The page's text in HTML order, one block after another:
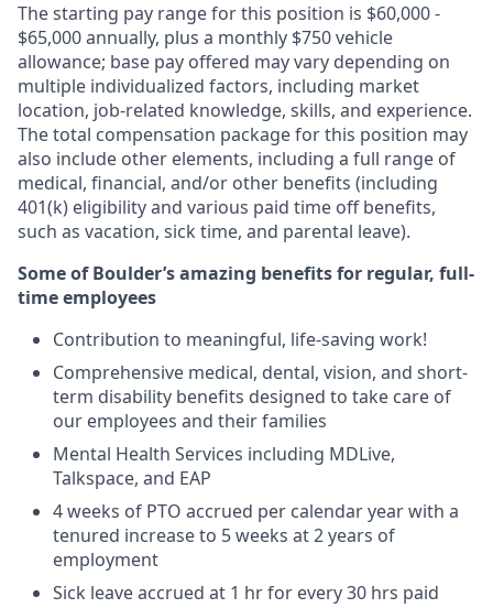
The starting pay range for this position is $60,000 -
$65,000 annually, plus a monthly $750 vehicle
allowance; base pay offered may vary depending on
multiple individualized factors, including market
location, job-related knowledge, skills, and experience.
The total compensation package for this position may
also include other elements, including a full range of
medical, financial, and/or other benefits (including
401(k) eligibility and various paid time off benefits,
such as vacation, sick time, and parental leave).
Some of Boulder’s amazing benefits for regular, full-
time employees
Contribution to meaningful, life-saving work!
Comprehensive medical, dental, vision, and short-
term disability benefits designed to take care of
our employees and their families
Mental Health Services including MDLive,
Talkspace, and EAP
4 weeks of PTO accrued per calendar year with a
tenured increase to 5 weeks at 2 years of
employment
Sick leave accrued at 1 hr for every 30 hrs paid